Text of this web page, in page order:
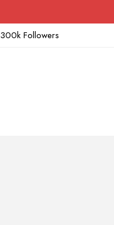
300k Followers